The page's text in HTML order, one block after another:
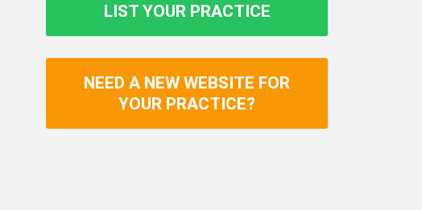
LIST YOUR PRACTICE
NEED A NEW WEBSITE FOR
YOUR PRACTICE?